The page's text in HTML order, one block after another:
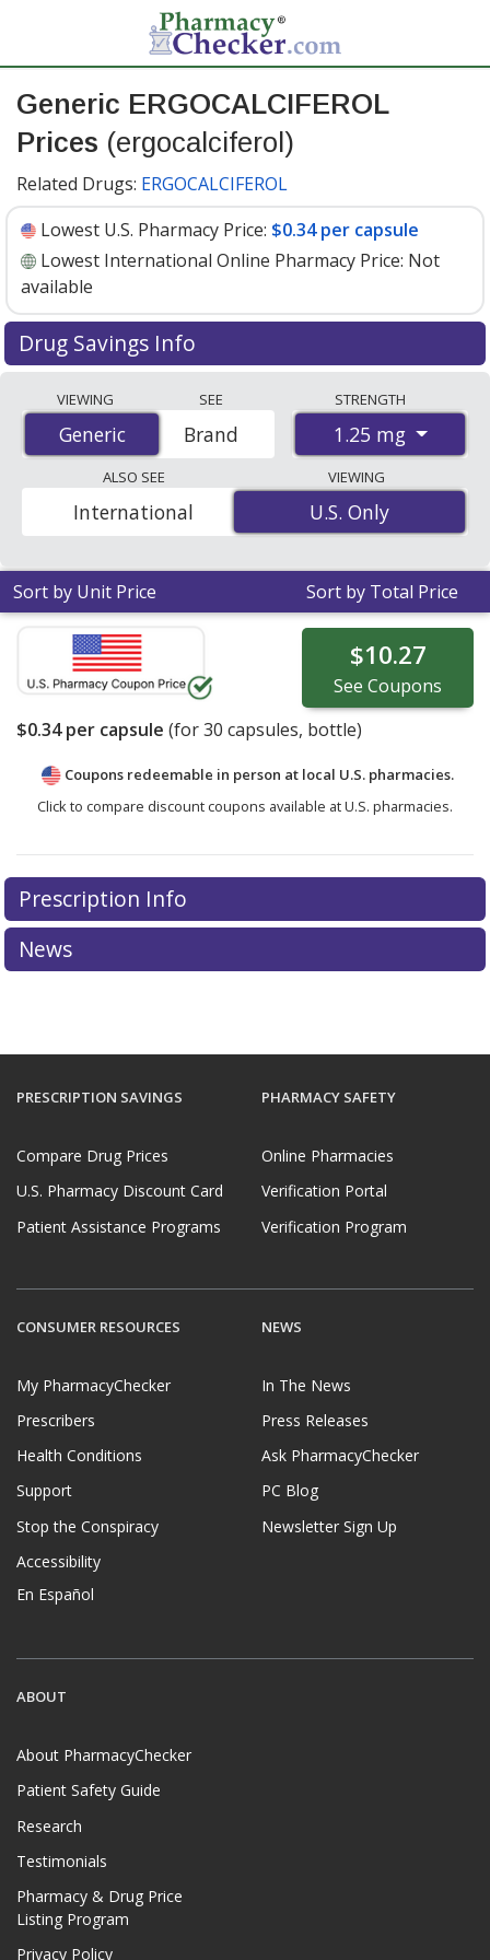
Generic ERGOCALCIFEROL
Prices (ergocalciferol)
Related Drugs: ERGOCALCIFEROL
Lowest U.S. Pharmacy Price: $0.34 per capsule
Lowest International Online Pharmacy Price: Not
available
Drug Savings Info
prices at U.S. pharmacies start at
$0.34 per capsulefor
30 capsules. You save 49% off the average U.S.
pharmacy retail price of $0.67 per capsule for 30
capsules. Enter your ZIP Code to compare discount
generic ERGOCALCIFEROL (ergocalciferol) coupon
prices in your area.
VIEWING
Generic
Generic
SEE
Brand
STRENGTH
1.25 mg
ALSO SEE
U.S. Only
International
VIEWING
U.S. Only
Sort by Unit Price Sort by Total Price
$10.27
See Coupons
$0.34per capsule (for30 capsules, bottle)
Coupons redeemable in person at local U.S. pharmacies.
Click to compare discount coupons available at U.S. pharmacies.
Prescription Info
News
PRESCRIPTION SAVINGS
Compare Drug Prices
U.S. Pharmacy Discount Card
Patient Assistance Programs
PHARMACY SAFETY
Online Pharmacies
Verification Portal
Verification Program
CONSUMER RESOURCES
My PharmacyChecker
Prescribers
Health Conditions
Support
Stop the Conspiracy
Accessibility
En Español
NEWS
In The News
Press Releases
Ask PharmacyChecker
PC Blog
Newsletter Sign Up
ABOUT
About PharmacyChecker
Patient Safety Guide
Research
Testimonials
Pharmacy & Drug Price
Listing Program
Privacy Policy